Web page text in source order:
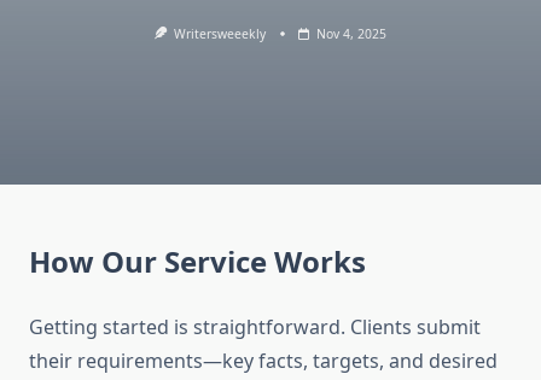
Writersweeekly Nov 4, 2025
How Our Service Works
Getting started is straightforward. Clients submit
their requirements—key facts, targets, and desired